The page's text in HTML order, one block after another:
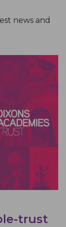
news and
trust